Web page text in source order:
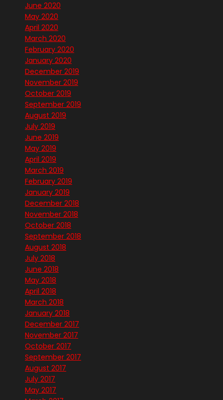
June 2020
May 2020
April 2020
March 2020
February 2020
January 2020
December 2019
November 2019
October 2019
September 2019
August 2019
July 2019
June 2019
May 2019
April 2019
March 2019
February 2019
January 2019
December 2018
November 2018
October 2018
September 2018
August 2018
July 2018
June 2018
May 2018
April 2018
March 2018
January 2018
December 2017
November 2017
October 2017
September 2017
August 2017
July 2017
May 2017